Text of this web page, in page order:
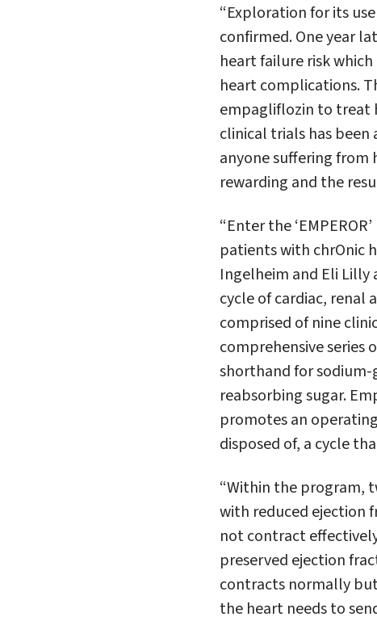
“Exploration for its
confirmed. One year
heart failure risk
heart complications.
empagliflozin to treat
clinical trials has been
anyone suffering from
rewarding and the
“Enter the
patients with chrOnic
Ingelheim and Eli Lilly
cycle of cardiac, renal
comprised of nine
comprehensive series
shorthand for sodium-
reabsorbing sugar.
promotes an
disposed of, a cycle
“Within the program,
with reduced ejection
not contract
preserved ejection
contracts normally
the heart needs to